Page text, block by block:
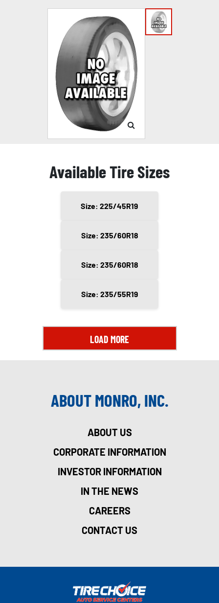
Available Tire Sizes
Size: 225/45R19
Size: 235/60R18
Size: 235/60R18
Size: 235/55R19
LOAD MORE
ABOUT MONRO, INC.
ABOUT US
CORPORATE INFORMATION
INVESTOR INFORMATION
IN THE NEWS
CAREERS
CONTACT US